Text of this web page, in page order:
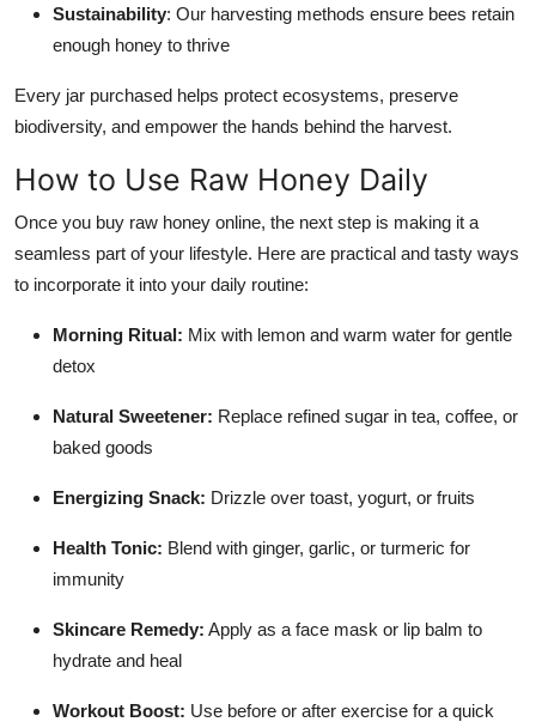
Sustainability: Our harvesting methods ensure bees retain
enough honey to thrive
Every jar purchased helps protect ecosystems, preserve
biodiversity, and empower the hands behind the harvest.
How to Use Raw Honey Daily
Once you buy raw honey online, the next step is making it a
seamless part of your lifestyle. Here are practical and tasty ways
to incorporate it into your daily routine:
Morning Ritual: Mix with lemon and warm water for gentle
detox
Natural Sweetener: Replace refined sugar in tea, coffee, or
baked goods
Energizing Snack: Drizzle over toast, yogurt, or fruits
Health Tonic: Blend with ginger, garlic, or turmeric for
immunity
Skincare Remedy: Apply as a face mask or lip balm to
hydrate and heal
Workout Boost: Use before or after exercise for a quick